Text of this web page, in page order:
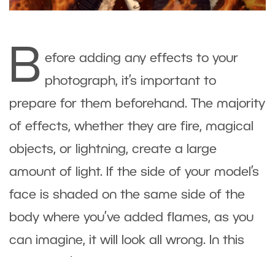
B efore adding any effects to your
photograph, it’s important to
prepare for them beforehand. The majority
of effects, whether they are fire, magical
objects, or lightning, create a large
amount of light. If the side of your model’s
face is shaded on the same side of the
body where you’ve added flames, as you
can imagine, it will look all wrong. In this